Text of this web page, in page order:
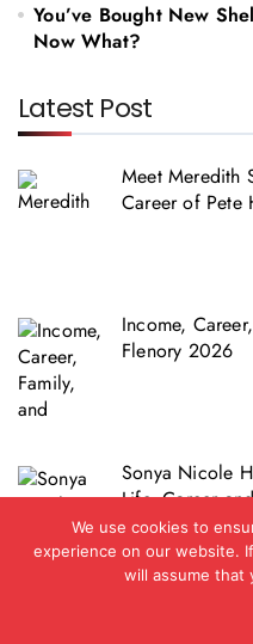
You’ve Bought New
Now What?
Latest Post
Meet Meredith
Career of Pete
Income,
Flenory 2026
Sonya Nicole
Life, Career
We use cookies to
experience on our website.
will assume that